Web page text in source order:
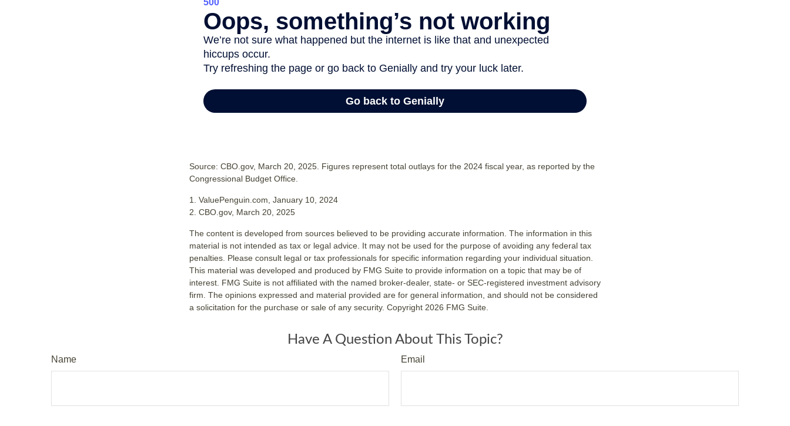
Source: CBO.gov, March 20, 2025. Figures represent total outlays for the 2024 fiscal year, as reported by the
Congressional Budget Office.
1. ValuePenguin.com, January 10, 2024
2. CBO.gov, March 20, 2025
The content is developed from sources believed to be providing accurate information. The information in this
material is not intended as tax or legal advice. It may not be used for the purpose of avoiding any federal tax
penalties. Please consult legal or tax professionals for specific information regarding your individual situation.
This material was developed and produced by FMG Suite to provide information on a topic that may be of
interest. FMG Suite is not affiliated with the named broker-dealer, state- or SEC-registered investment advisory
firm. The opinions expressed and material provided are for general information, and should not be considered
a solicitation for the purchase or sale of any security. Copyright 2026 FMG Suite.
Have A Question About This Topic?
Name Email